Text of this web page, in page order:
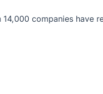
companies have